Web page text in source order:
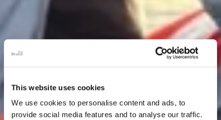
This website uses cookies
We use cookies to personalise content and ads, to
provide social media features and to analyse our traffic.